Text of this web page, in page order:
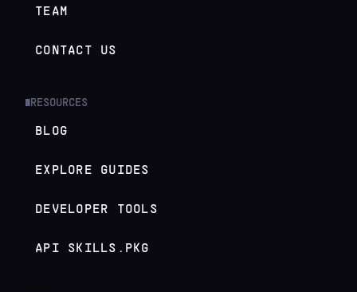
TEAM
CONTACT US
RESOURCES
BLOG
EXPLORE GUIDES
DEVELOPER TOOLS
API SKILLS.PKG